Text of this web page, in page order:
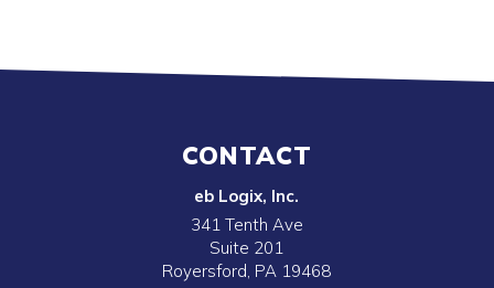
CONTACT
eb Logix, Inc.
341 Tenth Ave
Suite 201
Royersford, PA 19468